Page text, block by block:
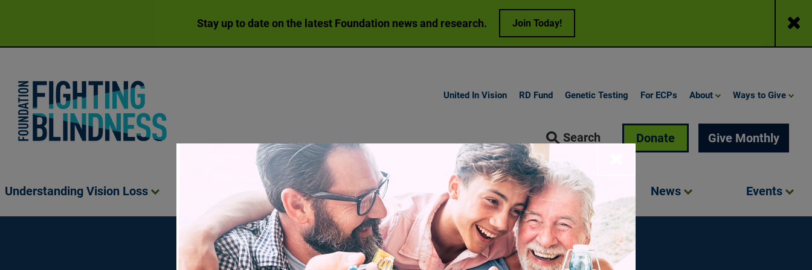
Stay up to date on the latest Foundation news and research. Join Today! Close
Search Donate Give Monthly
Understanding Vision Loss Living With VisionLoss Research GetInvolved News Events
United In Vision RD Fund Genetic Testing For ECPs About Ways to Give